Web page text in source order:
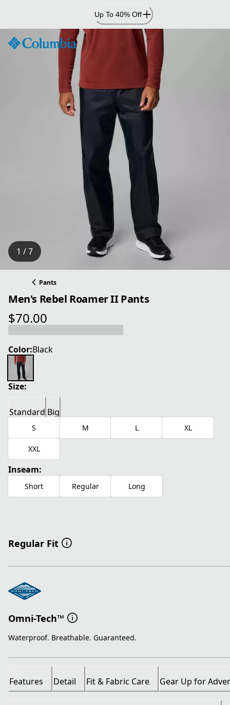
Content
Up To 40% Off
1 / 7
Pants
Men's Rebel Roamer II Pants
$70.00
current price $70.00
Color:Black
Size:
Standard Big
S M L XL
XXL
Inseam:
Short Regular Long
Regular Fit
Omni-Tech™
Waterproof. Breathable. Guaranteed.
Features Detail Fit & Fabric Care Gear Up for